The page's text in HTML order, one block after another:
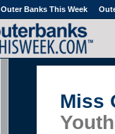
Outer Banks This Week
Miss